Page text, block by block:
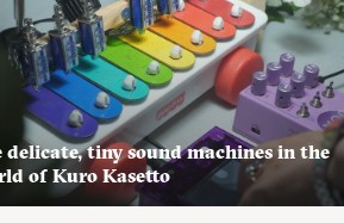
delicate, tiny sound machines in the
of Kuro Kasetto